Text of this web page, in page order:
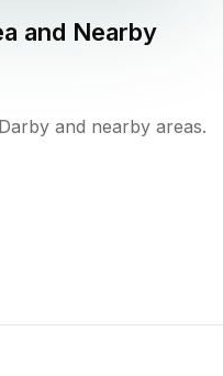
and Nearby
and nearby areas.